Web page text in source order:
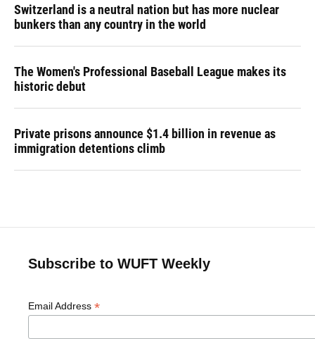
Switzerland is a neutral nation but has more nuclear
bunkers than any country in the world
The Women's Professional Baseball League makes its
historic debut
Private prisons announce $1.4 billion in revenue as
immigration detentions climb
Subscribe to WUFT Weekly
Email Address *